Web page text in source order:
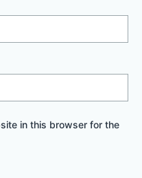
in this browser for the